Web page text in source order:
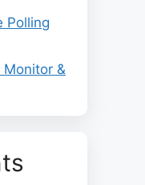
Polling
Monitor &